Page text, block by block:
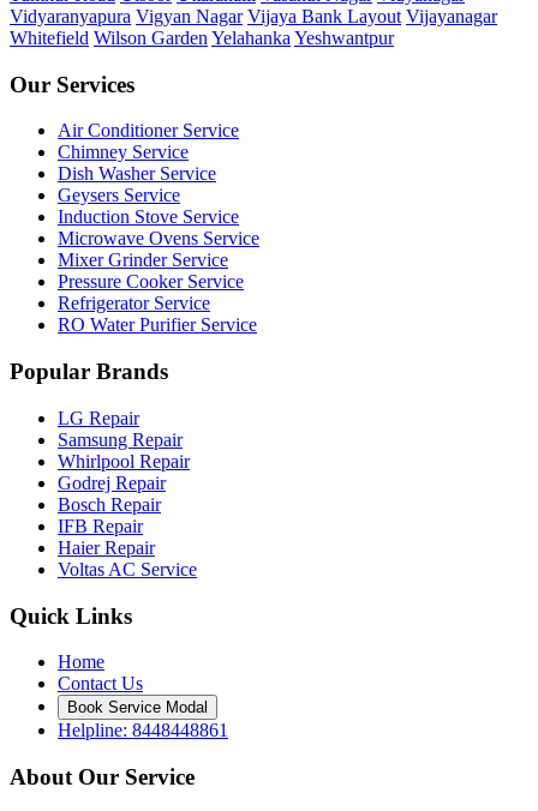
Vidyaranyapura Vigyan Nagar Vijaya Bank Layout Vijayanagar
Whitefield Wilson Garden Yelahanka Yeshwantpur
Our Services
Air Conditioner Service
Chimney Service
Dish Washer Service
Geysers Service
Induction Stove Service
Microwave Ovens Service
Mixer Grinder Service
Pressure Cooker Service
Refrigerator Service
RO Water Purifier Service
Popular Brands
LG Repair
Samsung Repair
Whirlpool Repair
Godrej Repair
Bosch Repair
IFB Repair
Haier Repair
Voltas AC Service
Quick Links
Home
Contact Us
Book Service Modal
Helpline: 8448448861
About Our Service